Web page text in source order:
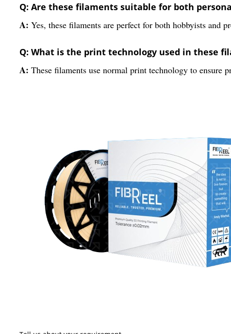
Q: Are these filaments suitable for both
A: Yes, these filaments are perfect for both hobbyists and
Q: What is the print technology used in these
A: These filaments use normal print technology to ensure